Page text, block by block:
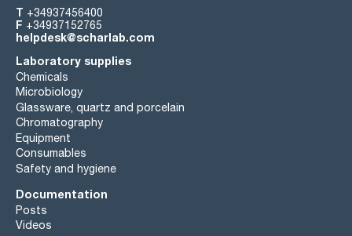
T +34937456400
F +34937152765
helpdesk@scharlab.com
Laboratory supplies
Chemicals
Microbiology
Glassware, quartz and porcelain
Chromatography
Equipment
Consumables
Safety and hygiene
Documentation
Posts
Videos